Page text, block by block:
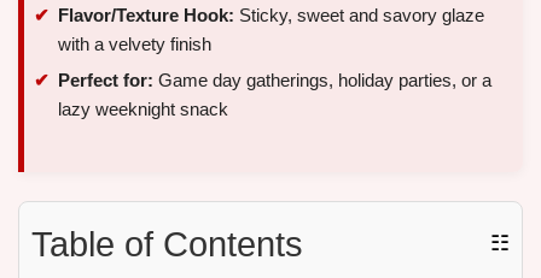
Flavor/Texture Hook: Sticky, sweet and savory glaze
with a velvety finish
Perfect for: Game day gatherings, holiday parties, or a
lazy weeknight snack
Table of Contents ☷